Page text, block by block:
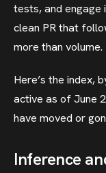
tests, and engage
clean PR that
more than volume.
Here’s the index,
active as of June
have moved or
Inference